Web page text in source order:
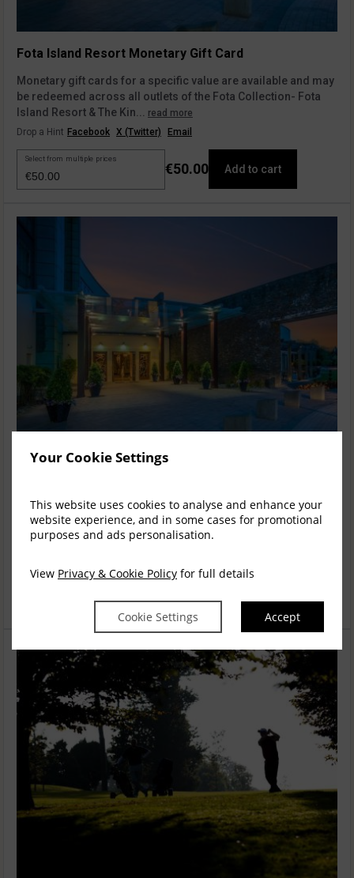
Your Cookie Settings
This website uses cookies to analyse and enhance your
website experience, and in some cases for promotional
purposes and ads personalisation.
View Privacy & Cookie Policy for full details
Cookie Settings Accept
Fota Island Resort Monetary Gift Card
Monetary gift cards for a specific value are available and may
be redeemed across all outlets of the Fota Collection- Fota
Island Resort & The Kin...
read more
Drop a Hint Facebook X (Twitter) Email
Select from multiple prices
€50.00 Add to cart
Monetary gift cards for a specific value are available & may be
redeemed across all outlets of the Fota Collection- Fota
Island Resort & The K...read more